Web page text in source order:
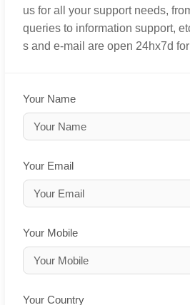
us for all your support needs,
queries to information support,
s and e-mail are open 24hx7d
Your Name
Your Email
Your Mobile
Your Country